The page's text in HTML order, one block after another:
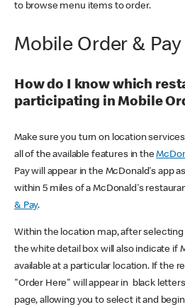
to browse menu items to order.
Mobile Order & Pay
How do I know which
participating in Mobile
Make sure you turn on location
all of the available features in the
Pay will appear in the McDonald's app
within 5 miles of a McDonald's
& Pay.
Within the location map, after
the white detail box will also indicate if
available at a particular location. If the
"Order Here" will appear in black
page, allowing you to select it and